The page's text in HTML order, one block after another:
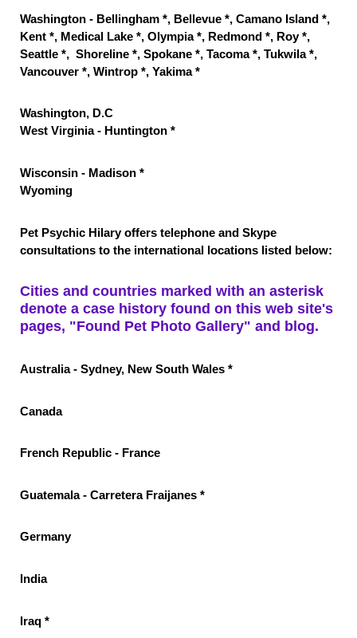
Washington - Bellingham *, Bellevue *, Camano Island *,
Kent *, Medical Lake *, Olympia *, Redmond *, Roy *,
Seattle *, Shoreline *, Spokane *, Tacoma *, Tukwila *,
Vancouver *, Wintrop *, Yakima *
Washington, D.C
West Virginia - Huntington *
Wisconsin - Madison *
Wyoming
Pet Psychic Hilary offers telephone and Skype
consultations to the international locations listed below:
Cities and countries marked with an asterisk
denote a case history found on this web site's
pages, "Found Pet Photo Gallery" and blog.
Australia - Sydney, New South Wales *
Canada
French Republic - France
Guatemala - Carretera Fraijanes *
Germany
India
Iraq *